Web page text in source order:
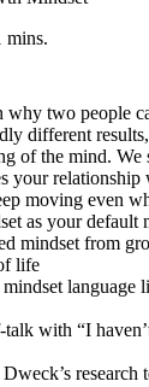
mins.
why two people
different
of the mind.
your
moving even
as your default
mindset from
life
language
talk with “I